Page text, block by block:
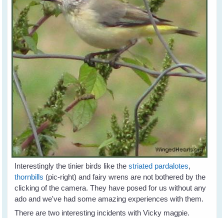
Interestingly the tinier birds like thestriated pardalotes,
thornbills (pic-right) and fairy wrens are not bothered by the
clicking of the camera. They have posed for us without any
ado and we've had some amazing experiences with them.
There are two interesting incidents with Vicky magpie.